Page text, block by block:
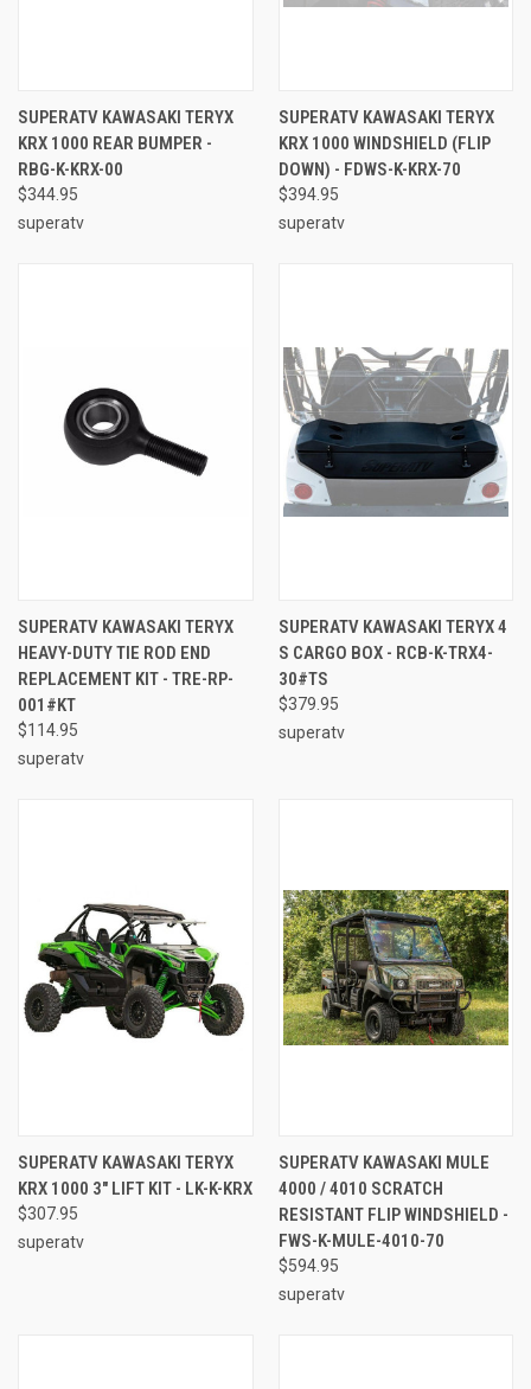
SUPERATV KAWASAKI TERYX
KRX 1000 REAR BUMPER -
RBG-K-KRX-00
$344.95
superatv
SUPERATV KAWASAKI TERYX
KRX 1000 WINDSHIELD (FLIP
DOWN) - FDWS-K-KRX-70
$394.95
superatv
SUPERATV KAWASAKI TERYX
HEAVY-DUTY TIE ROD END
REPLACEMENT KIT - TRE-RP-
001#KT
$114.95
superatv
SUPERATV KAWASAKI TERYX 4
S CARGO BOX - RCB-K-TRX4-
30#TS
$379.95
superatv
SUPERATV KAWASAKI TERYX
KRX 1000 3" LIFT KIT - LK-K-KRX
$307.95
superatv
SUPERATV KAWASAKI MULE
4000 / 4010 SCRATCH
RESISTANT FLIP WINDSHIELD -
FWS-K-MULE-4010-70
$594.95
superatv